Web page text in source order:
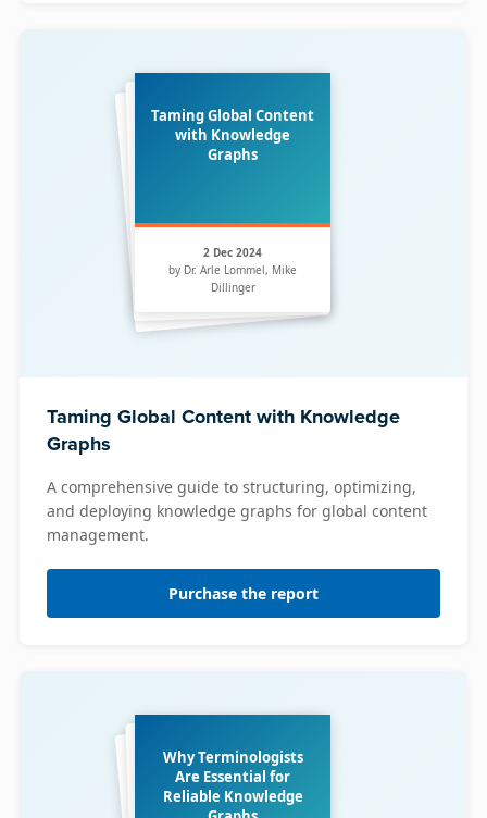
Taming Global Content
with Knowledge
Graphs
2 Dec 2024
by Dr. Arle Lommel, Mike
Dillinger
Taming Global Content with Knowledge
Graphs
A comprehensive guide to structuring, optimizing,
and deploying knowledge graphs for global content
management.
Purchase the report
Why Terminologists
Are Essential for
Reliable Knowledge